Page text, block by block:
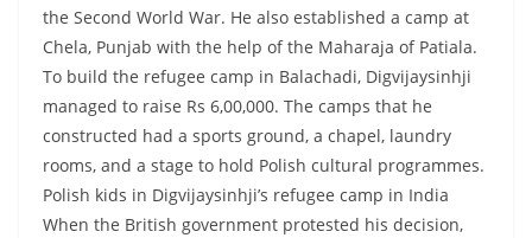
the Second World War. He also established a camp at
Chela, Punjab with the help of the Maharaja of Patiala.
To build the refugee camp in Balachadi, Digvijaysinhji
managed to raise Rs 6,00,000. The camps that he
constructed had a sports ground, a chapel, laundry
rooms, and a stage to hold Polish cultural programmes.
Polish kids in Digvijaysinhji’s refugee camp in India
When the British government protested his decision,